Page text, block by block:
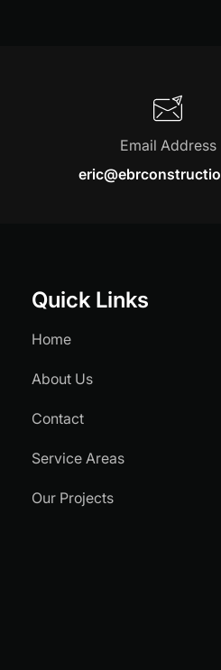
Email Address
Quick Links
Home
About Us
Contact
Service Areas
Our Projects